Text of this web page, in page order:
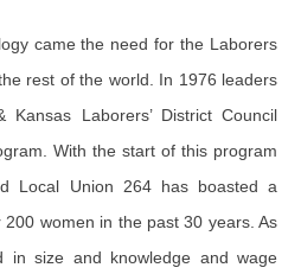
came the need for the Laborers
rest of the world. In 1976 leaders
Laborers’ District Council
With the start of this program
Local Union 264 has boasted a
women in the past 30 years. As
in size and knowledge and wage